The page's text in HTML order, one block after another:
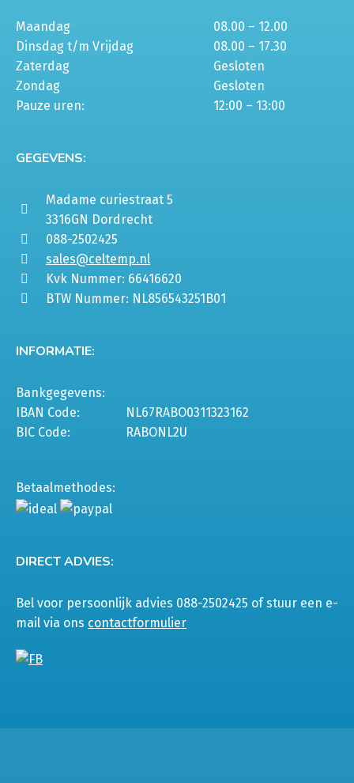
Maandag
08.00 – 12.00
Dinsdag t/m Vrijdag
08.00 – 17.30
Zaterdag
Gesloten
Zondag
Gesloten
Pauze uren:
12:00 – 13:00
GEGEVENS:
Madame curiestraat 5
3316GN Dordrecht
088-2502425
sales@celtemp.nl
Kvk Nummer: 66416620
BTW Nummer: NL856543251B01
INFORMATIE:
Bankgegevens:
IBAN Code:
NL67RABO0311323162
BIC Code:
RABONL2U
Betaalmethodes:
DIRECT ADVIES:
Bel voor persoonlijk advies 088-2502425 of stuur een e-
mail via ons contactformulier